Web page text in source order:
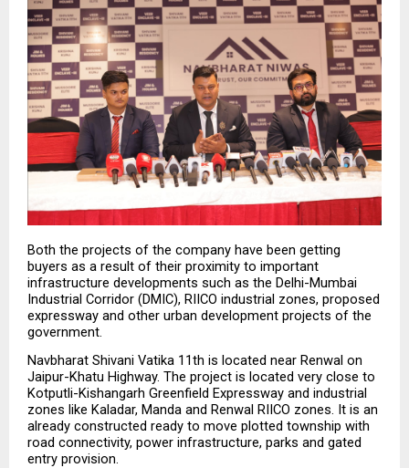
Both the projects of the company have been getting
buyers as a result of their proximity to important
infrastructure developments such as the Delhi-Mumbai
Industrial Corridor (DMIC), RIICO industrial zones, proposed
expressway and other urban development projects of the
government.
Navbharat Shivani Vatika 11th is located near Renwal on
Jaipur-Khatu Highway. The project is located very close to
Kotputli-Kishangarh Greenfield Expressway and industrial
zones like Kaladar, Manda and Renwal RIICO zones. It is an
already constructed ready to move plotted township with
road connectivity, power infrastructure, parks and gated
entry provision.